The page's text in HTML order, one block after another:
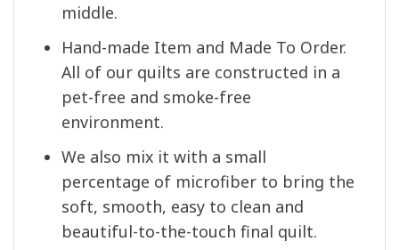
middle.
Hand-made Item and Made To Order.
All of our quilts are constructed in a
pet-free and smoke-free
environment.
We also mix it with a small
percentage of microfiber to bring the
soft, smooth, easy to clean and
beautiful-to-the-touch final quilt.